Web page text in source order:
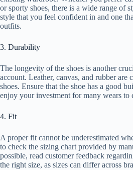
or sporty shoes, there is a wide range of
style that you feel confident in and one
outfits.
3. Durability
The longevity of the shoes is another
account. Leather, canvas, and rubber are
shoes. Ensure that the shoe has a good
enjoy your investment for many wears to
4. Fit
A proper fit cannot be underestimated
to check the sizing chart provided by
possible, read customer feedback
the right size, as sizes can differ across